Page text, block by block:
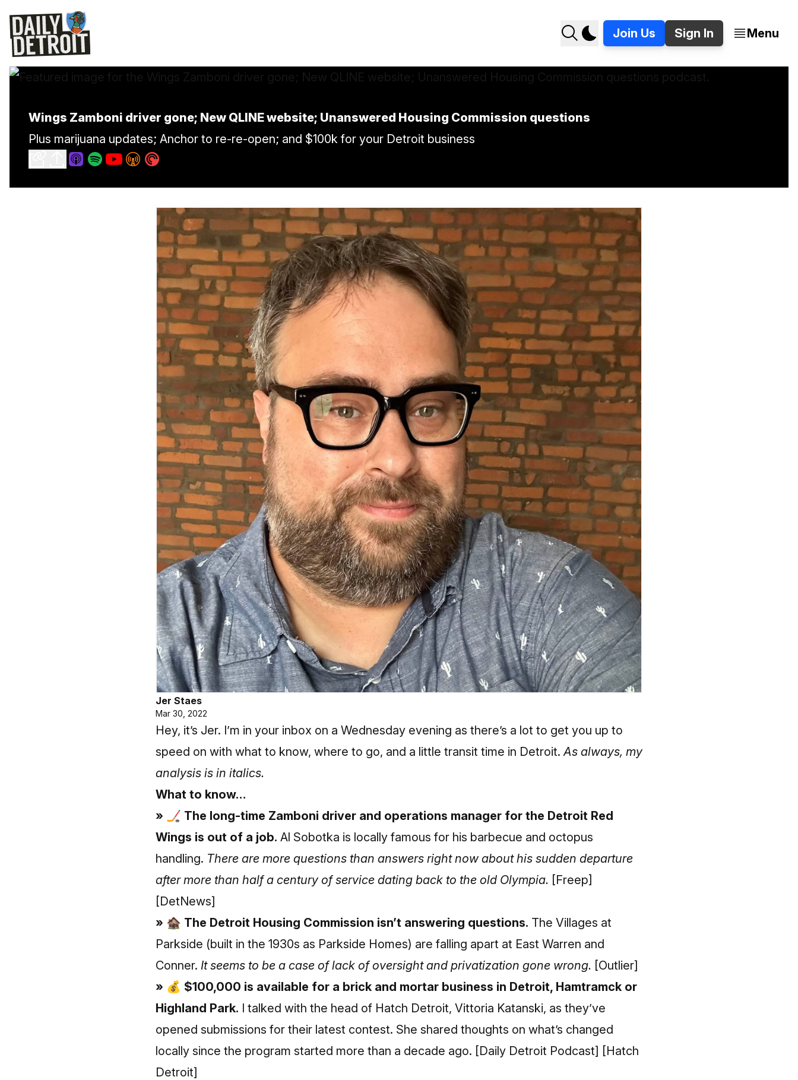
Join Us Sign In Menu
Wings Zamboni driver gone; New QLINE website; Unanswered Housing Commission questions
Plus marijuana updates; Anchor to re-re-open; and $100k for your Detroit business
Jer Staes
Mar 30, 2022
Hey, it’s Jer. I’m in your inbox on a Wednesday evening as there’s a lot to get you up to
speed on with what to know, where to go, and a little transit time in Detroit.As always, my
analysis is in italics.
What to know…
» 🏒 The long-time Zamboni driver and operations manager for the Detroit Red
Wings is out of a job. Al Sobotka is locally famous for his barbecue and octopus
handling. There are more questions than answers right now about his sudden departure
after more than half a century of service dating back to the old Olympia. [Freep]
[DetNews]
» 🏚 The Detroit Housing Commission isn’t answering questions. The Villages at
Parkside (built in the 1930s as Parkside Homes) are falling apart at East Warren and
Conner. It seems to be a case of lack of oversight and privatization gone wrong. [Outlier]
» 💰 $100,000 is available for a brick and mortar business in Detroit, Hamtramck or
Highland Park. I talked with the head of Hatch Detroit, Vittoria Katanski, as they’ve
opened submissions for their latest contest. She shared thoughts on what’s changed
locally since the program started more than a decade ago. [Daily Detroit Podcast] [Hatch
Detroit]